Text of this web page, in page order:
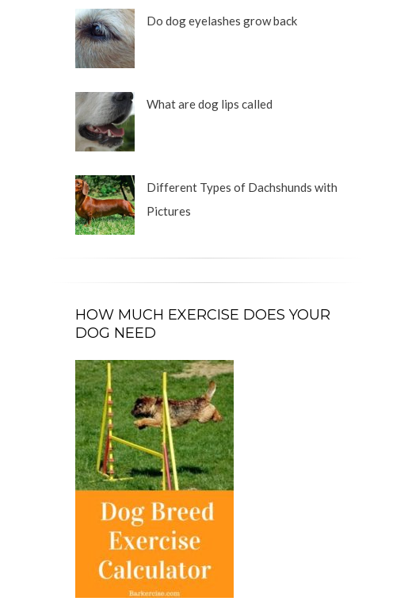
Do dog eyelashes grow back
What are dog lips called
Different Types of Dachshunds with
Pictures
HOW MUCH EXERCISE DOES YOUR
DOG NEED